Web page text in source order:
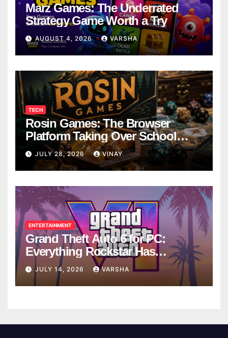
Marz Games: The Underrated
Strategy Game Worth a Try
AUGUST 4, 2026 VARSHA
TECH
Rosin Games: The Browser
Platform Taking Over School
Breaks
JULY 28, 2026 VINAY
ENTERTAINMENT
Grand Theft Auto 6 for PC:
Everything Rockstar Has
Confirmed So Far
JULY 14, 2026 VARSHA